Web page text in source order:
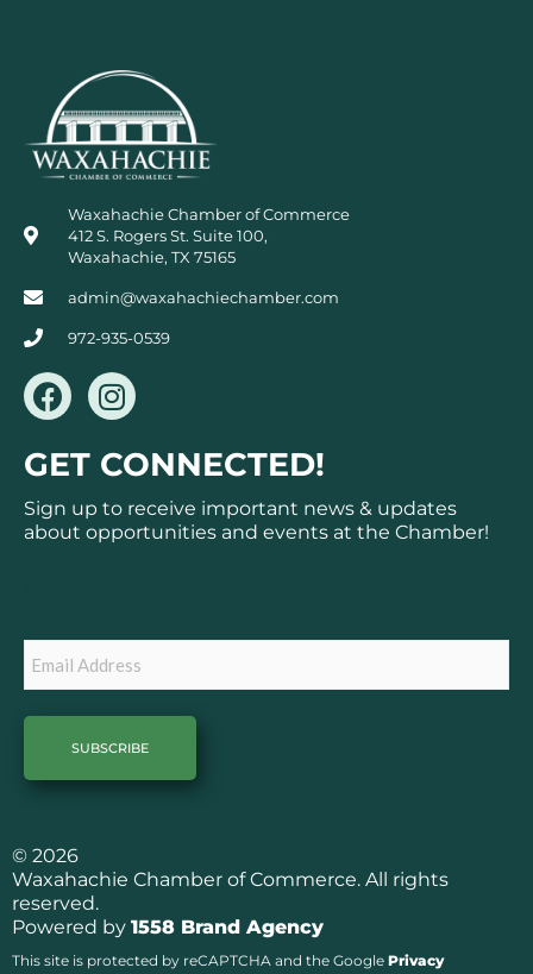
Waxahachie Chamber of Commerce
412 S. Rogers St. Suite 100,
Waxahachie, TX 75165
admin@waxahachiechamber.com
972-935-0539
F
a
c
e
b
o
I
n
s
t
a
g
GET CONNECTED!
Sign up to receive important news & updates
about opportunities and events at the Chamber!
© 2026
Waxahachie Chamber of Commerce. All rights
reserved.
Powered by 1558 Brand Agency
This site is protected by reCAPTCHA and the Google Privacy